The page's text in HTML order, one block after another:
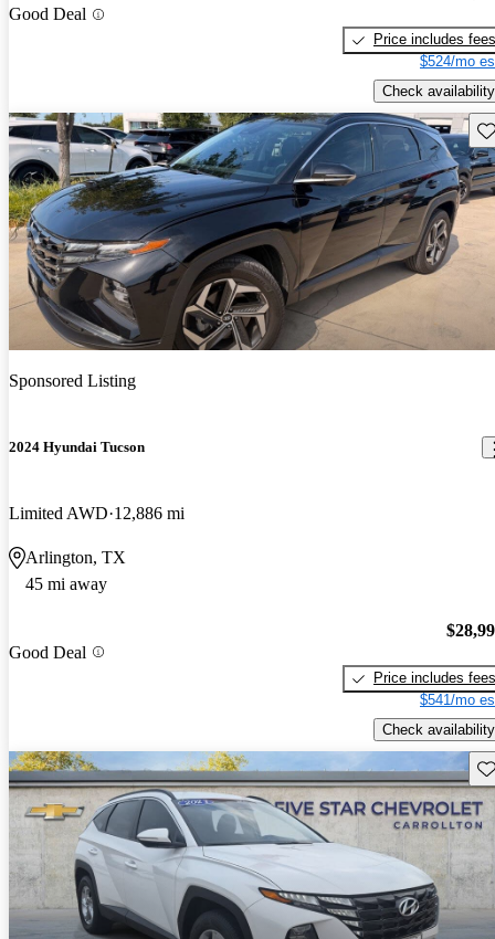
Good Deal
Price includes fees
$524/mo
Check availability
Sponsored Listing
2024 Hyundai Tucson
Limited AWD 12,886 mi
Arlington, TX
45 mi away
Good Deal
Price includes fees
$541/mo
Check availability